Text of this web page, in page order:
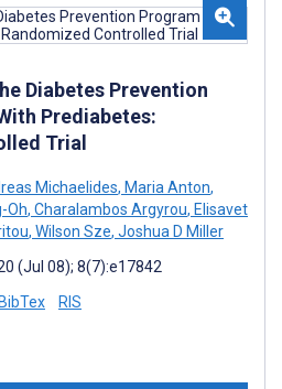
Diabetes Prevention
Prediabetes:
Trial
Michaelides, Maria Anton,
Oh, Charalambos Argyrou, Elisavet
, Wilson Sze, Joshua D Miller
(Jul 08); 8(7):e17842
BibTex RIS